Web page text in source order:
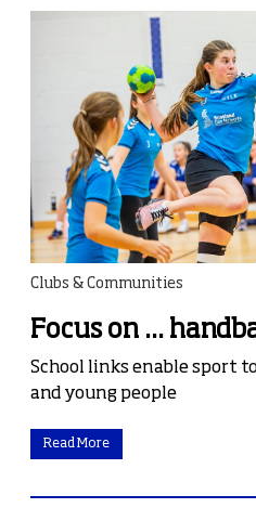
Clubs & Communities
Focus on ...
School links enable sport
and young people
Read More